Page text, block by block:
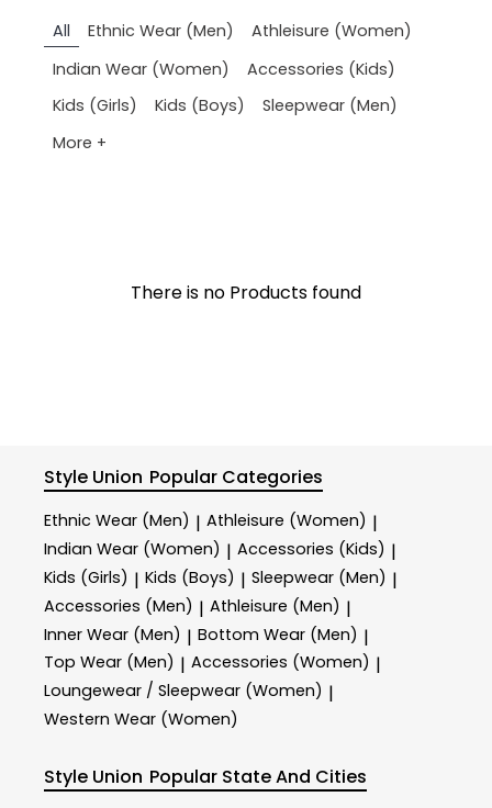
All Ethnic Wear (Men)
Athleisure (Women)
Indian Wear (Women)
Accessories (Kids)
Kids (Girls)
Kids (Boys)
Sleepwear (Men)
More +
There is no Products found
Style Union Popular Categories
Ethnic Wear (Men) | Athleisure (Women) |
Indian Wear (Women) | Accessories (Kids) |
Kids (Girls) | Kids (Boys) | Sleepwear (Men) |
Accessories (Men) | Athleisure (Men) |
Inner Wear (Men) | Bottom Wear (Men) |
Top Wear (Men) | Accessories (Women) |
Loungewear / Sleepwear (Women) |
Western Wear (Women)
Style Union Popular State And Cities